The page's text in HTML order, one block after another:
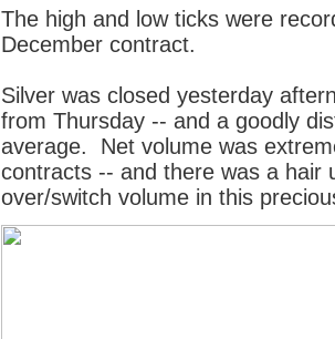
The high and low ticks were
December contract.
Silver was closed yesterday
from Thursday -- and a goodly
average. Net volume was
contracts -- and there was a
over/switch volume in this